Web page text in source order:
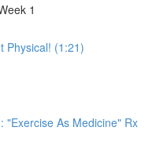
1
Physical! (1:21)
"Exercise As Medicine" Rx